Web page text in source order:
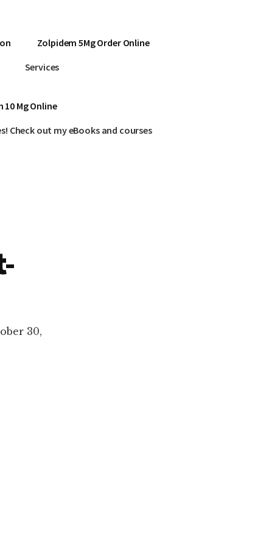
Zolpidem 5Mg Order Online
Services
10 Mg Online
Check out my eBooks and courses
30,